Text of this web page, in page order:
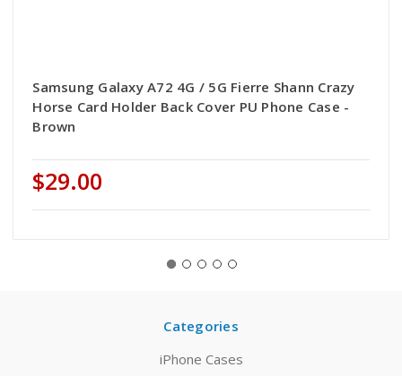
Samsung Galaxy A72 4G / 5G Fierre Shann Crazy
Horse Card Holder Back Cover PU Phone Case -
Brown
$29.00
Categories
iPhone Cases